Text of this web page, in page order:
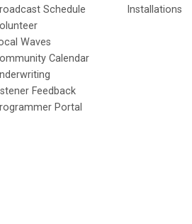
Schedule
Waves
Calendar
Feedback
Portal
Installations